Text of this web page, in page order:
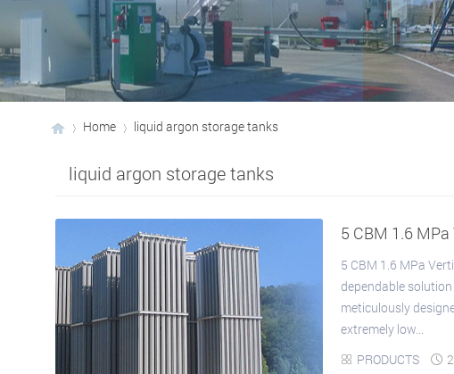
Home liquid argon storage tanks
liquid argon storage tanks
5 CBM 1.6
5 CBM 1.6 MPa
dependable
meticulously
extremely low...
 PRODUCTS 